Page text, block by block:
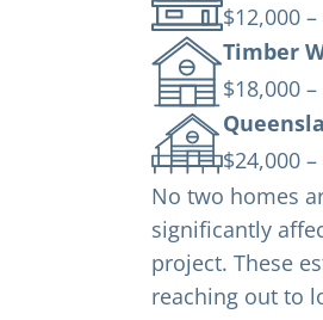
$12,000
Timber
$18,000
$24,000
No two homes
significantly
project. These
reaching out to